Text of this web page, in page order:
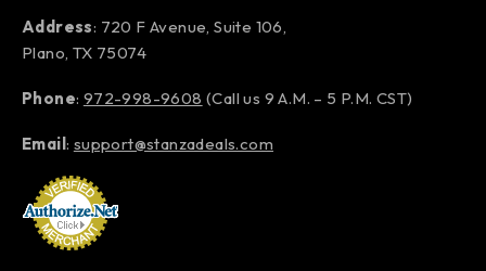
Address: 720 F Avenue, Suite 106,
Plano, TX 75074
Phone: 972-998-9608 (Call us 9 A.M. – 5 P.M. CST)
Email: support@stanzadeals.com